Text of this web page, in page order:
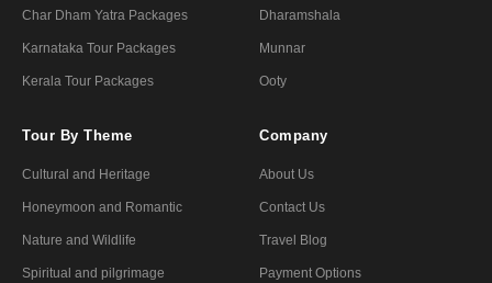
Char Dham Yatra Packages
Karnataka Tour Packages
Kerala Tour Packages
Dharamshala
Munnar
Ooty
Tour By Theme
Cultural and Heritage
Honeymoon and Romantic
Nature and Wildlife
Spiritual and pilgrimage
Company
About Us
Contact Us
Travel Blog
Payment Options